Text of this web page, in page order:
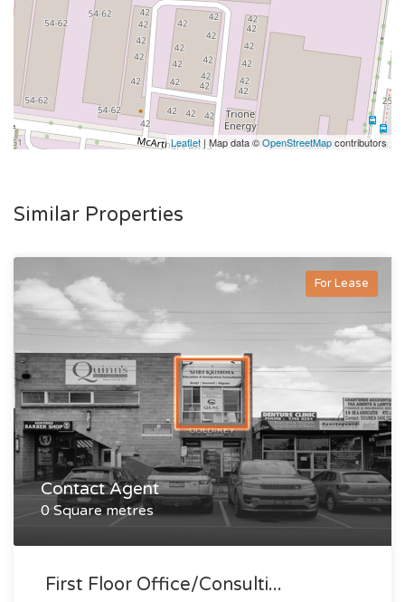
Leaflet | Map data ©OpenStreetMapcontributors
Similar Properties
For Lease
Contact Agent
0 Square metres
First Floor Office/consulti...